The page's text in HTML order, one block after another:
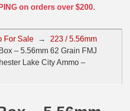
on orders over $200.
For Sale →
223 / 5.56mm
– 5.56mm 62 Grain FMJ
Lake City Ammo –